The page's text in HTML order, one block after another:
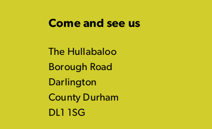
Come and see us
The Hullabaloo
Borough Road
Darlington
County Durham
DL1 1SG